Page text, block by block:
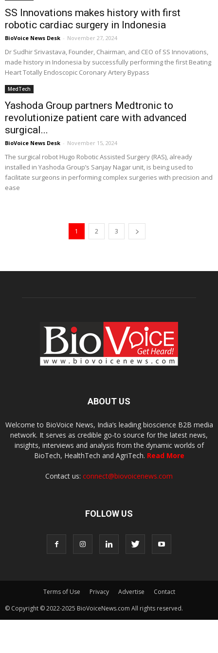
SS Innovations makes history with first
robotic cardiac surgery in Indonesia
BioVoice News Desk - November 27, 2024
Dr Sudhir Srivastava, Founder, Chairman, and CEO of SS Innovations,
made history in Indonesia by successfully performing the first Beating
Heart Totally Endoscopic Coronary Artery Bypass
MedTech
Yashoda Group partners Medtronic to
revolutionize patient care with advanced
surgical...
BioVoice News Desk - November 15, 2024
The surgical robot Hugo Robotic Assisted Surgery (RAS), already
installed in Yashoda Group’s Sanjay Nagar unit, is being used to
facilitate surgeons in performing complex surgeries with precision and
ease
1 2 3
ABOUT US
Welcome to BioVoice News, India’s leading bioscience B2B media
network. It serves as credible go-to source for the latest news,
insights, interviews and analysis from the dynamic worlds of
BioTech, HealthTech and AgriTech. Read More
Contact us: connect@biovoicenews.com
FOLLOW US
Terms of Use Privacy Advertise
Contact
© Copyright © 2022-2025 BioVoiceNews.com All rights reserved.